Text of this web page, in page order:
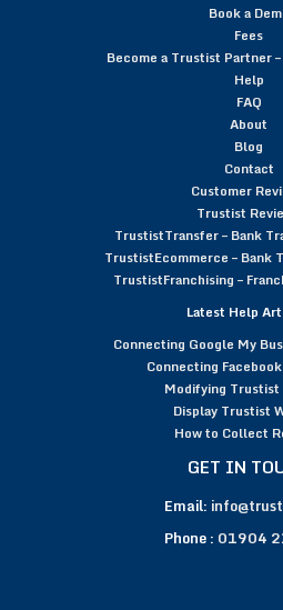
Book a
Fees
Become a Trustist Partner
Help
FAQ
About
Blog
Contact
Customer
Trustist
TrustistTransfer – Bank
TrustistEcommerce – Bank
TrustistFranchising –
Latest Help
Connecting Google My
Connecting
Modifying Trustist
Display Trustist
How to Collect
GET IN
Email:
Phone : 01904